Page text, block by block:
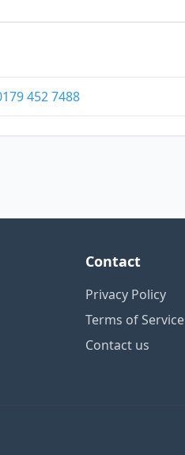
452 7488
Contact
Privacy Policy
Terms of Service
Contact us